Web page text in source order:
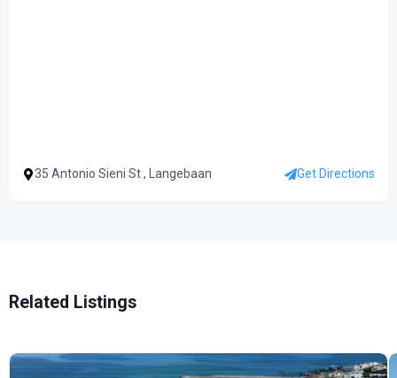
35 Antonio Sieni St , Langebaan Get Directions
Related Listings